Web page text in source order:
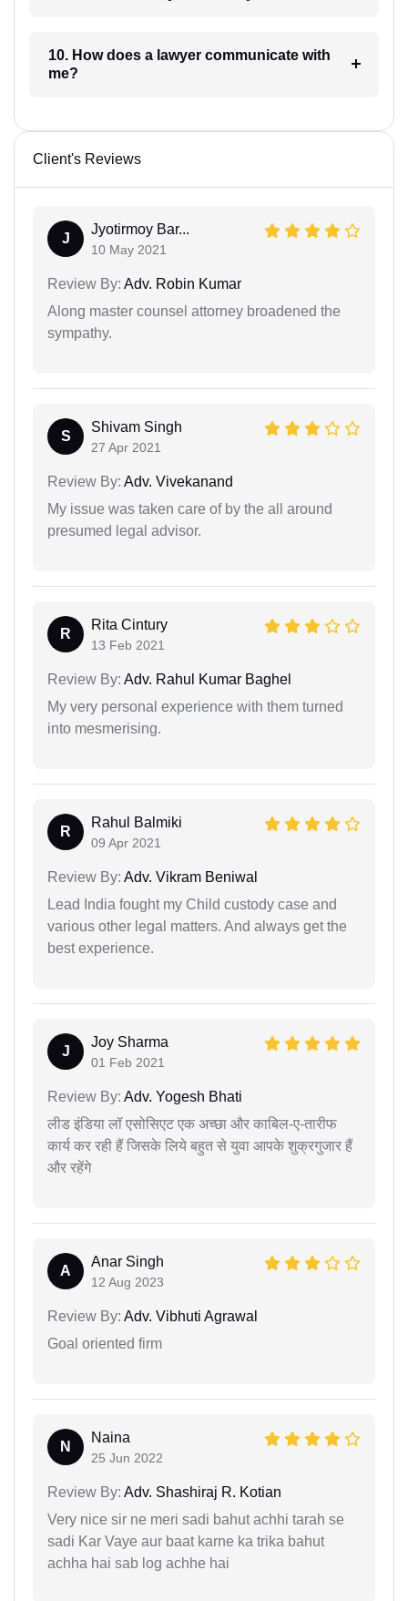
10. How does a lawyer communicate with
me?
Client's Reviews
J
Jyotirmoy Bar...
10 May 2021
Review By: Adv. Robin Kumar
Along master counsel attorney broadened the
sympathy.
S
Shivam Singh
27 Apr 2021
Review By: Adv. Vivekanand
My issue was taken care of by the all around
presumed legal advisor.
R
Rita Cintury
13 Feb 2021
Review By: Adv. Rahul Kumar Baghel
My very personal experience with them turned
into mesmerising.
R
Rahul Balmiki
09 Apr 2021
Review By: Adv. Vikram Beniwal
Lead India fought my Child custody case and
various other legal matters. And always get the
best experience.
J
Joy Sharma
01 Feb 2021
Review By: Adv. Yogesh Bhati
लीड इंडिया लॉ एसोसिएट एक अच्छा और काबिल-ए-तारीफ
कार्य कर रही हैं जिसके लिये बहुत से युवा आपके शुक्रगुजार हैं
और रहेंगे
A
Anar Singh
12 Aug 2023
Review By: Adv. Vibhuti Agrawal
Goal oriented firm
N
Naina
25 Jun 2022
Review By: Adv. Shashiraj R. Kotian
Very nice sir ne meri sadi bahut achhi tarah se
sadi Kar Vaye aur baat karne ka trika bahut
achha hai sab log achhe hai